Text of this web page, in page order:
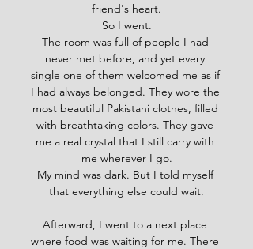
friend's heart.
So I went.
The room was full of people I had
never met before, and yet every
single one of them welcomed me as if
I had always belonged. They wore the
most beautiful Pakistani clothes, filled
with breathtaking colors. They gave
me a real crystal that I still carry with
me wherever I go.
My mind was dark. But I told myself
that everything else could wait.
Afterward, I went to a next place
where food was waiting for me. There